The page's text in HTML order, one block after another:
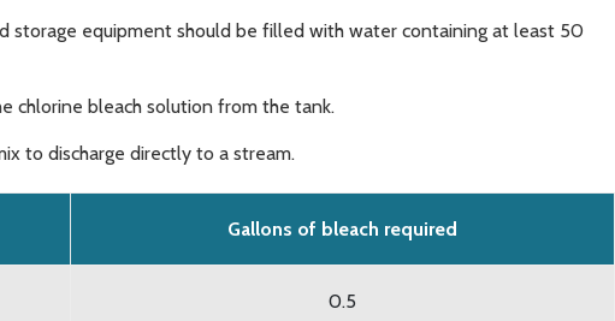
storage equipment should be filled with water containing at least 50
chlorine bleach solution from the tank.
to discharge directly to a stream.
Gallons of bleach required
0.5